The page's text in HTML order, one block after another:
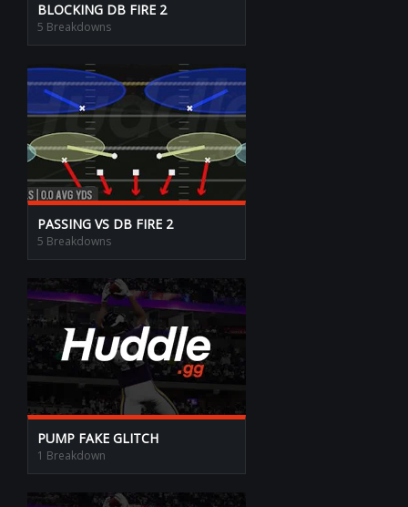
BLOCKING DB FIRE 2
5 Breakdowns
PASSING VS DB FIRE 2
5 Breakdowns
PUMP FAKE GLITCH
1 Breakdown